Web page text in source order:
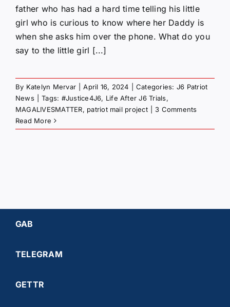
father who has had a hard time telling his little
girl who is curious to know where her Daddy is
when she asks him over the phone. What do you
say to the little girl [...]
By Katelyn Mervar April 16, 2024 Categories: J6 Patriot
News
Tags: #Justice4J6, Life After J6 Trials,
MAGALIVESMATTER, patriot mail project
3 Comments
Read More
GAB
TELEGRAM
GETTR